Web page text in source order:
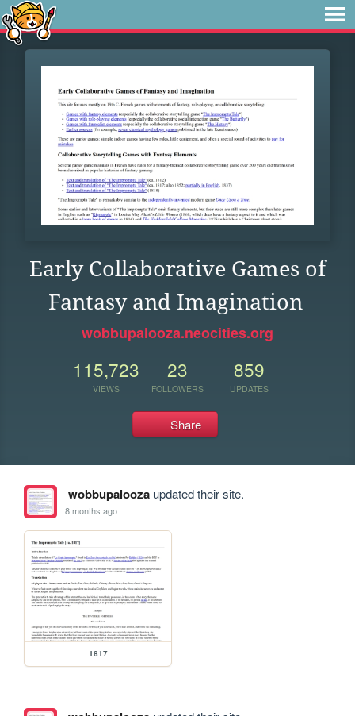
Early Collaborative Games of
Fantasy and Imagination
wobbupalooza.neocities.org
115,723
VIEWS
23
FOLLOWERS
859
UPDATES
Share
wobbupaloozaupdated their site.
8 months ago
1817